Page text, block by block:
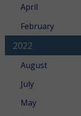
April
February
2022
August
July
May